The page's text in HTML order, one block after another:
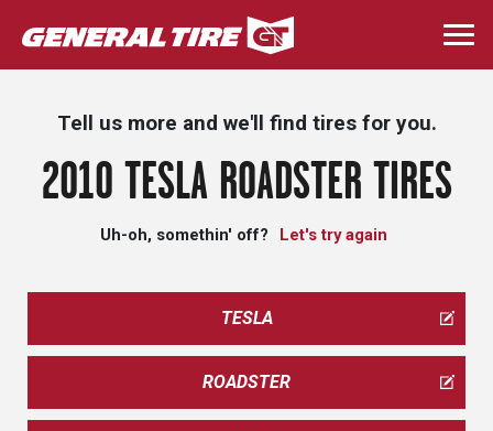
Skip
to
main
Tell us more and we'll find tires for you.
2010 TESLA ROADSTER TIRES
Uh-oh, somethin' off? Let's try again
TESLA
ROADSTER